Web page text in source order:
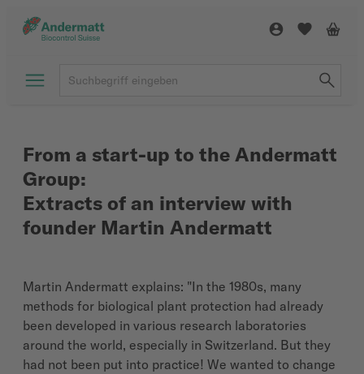
From a start-up to the Andermatt
Group:
Extracts of an interview with
founder Martin Andermatt
Martin Andermatt explains: "In the 1980s, many
methods for biological plant protection had already
been developed in various research laboratories
around the world, especially in Switzerland. But they
had not been put into practice! We wanted to change